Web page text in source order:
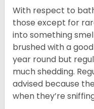
With respect to
those except for
into something
brushed with a
year round but
much shedding.
advised because
when they’re